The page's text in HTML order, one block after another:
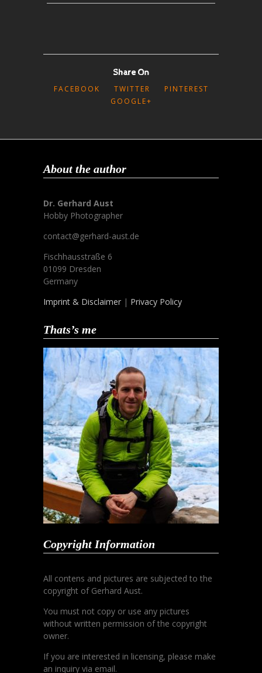
Share On
FACEBOOK
TWITTER
PINTEREST
GOOGLE+
About the author
Dr. Gerhard Aust
Hobby Photographer
contact@gerhard-aust.de
Fischhausstraße 6
01099 Dresden
Germany
Imprint & Disclaimer | Privacy Policy
Thats’s me
Copyright Information
All contens and pictures are subjected to the
copyright of Gerhard Aust.
You must not copy or use any pictures
without written permission of the copyright
owner.
If you are interested in licensing, please make
an inquiry via email.